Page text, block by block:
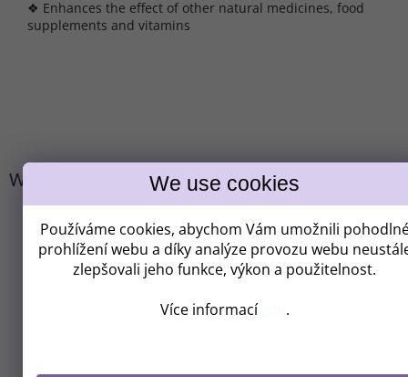
Používáme cookies, abychom Vám umožnili
prohlížení webu a díky analýze provozu webu
zlepšovali jeho funkce, výkon a použitelnost.
Více informací
.
We recommend
❖ Enhances the effect of other natural medicines, food
supplements and vitamins